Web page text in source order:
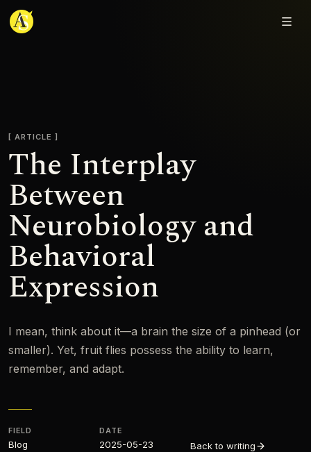
Adjmal Sarwary
ARTICLE
The Interplay
Between
Neurobiology and
Behavioral
Expression
I mean, think about it—a brain the size of a pinhead (or
smaller). Yet, fruit flies possess the ability to learn,
remember, and adapt.
FIELD
Blog
DATE
2025-05-23 Back to writing